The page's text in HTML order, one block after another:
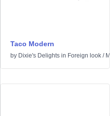
Taco Modern
by Dixie's Delights in Foreign look /